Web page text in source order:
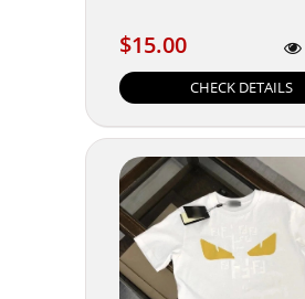
$15.00
$15.00
CHECK DETAILS